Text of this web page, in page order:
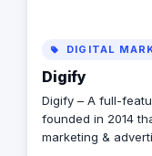
DIGITAL
Digify
Digify – A full-
founded in 2014
marketing &